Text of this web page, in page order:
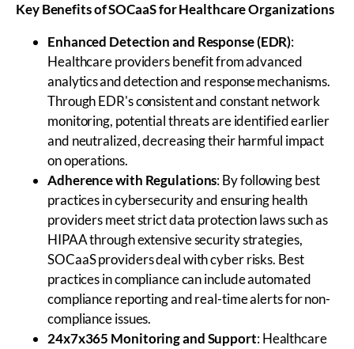
Key Benefits ofSOCaaSfor Healthcare Organizations
Enhanced Detection and Response (EDR):
Healthcare providers benefit from advanced
analytics and detection and response mechanisms.
Through EDR's consistent and constant network
monitoring, potential threats are identified earlier
and neutralized, decreasing their harmful impact
on operations.
Adherence with Regulations: By following best
practices in cybersecurity and ensuring health
providers meet strict data protection laws such as
HIPAA through extensive security strategies,
SOCaaS providers deal with cyber risks. Best
practices in compliance can include automated
compliance reporting and real-time alerts for non-
compliance issues.
24x7x365 Monitoring and Support: Healthcare